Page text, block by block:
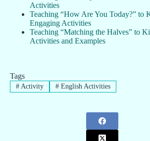
Activities
Teaching “How Are You Today?” to
Engaging Activities
Teaching “Matching the Halves” to
Activities and Examples
Tags
#Activity #English Activities